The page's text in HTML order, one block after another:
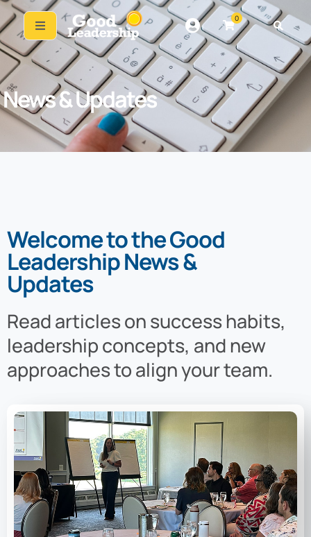
0
News & Updates
Welcome to the Good
Leadership News &
Updates
Read articles on success habits,
leadership concepts, and new
approaches to align your team.